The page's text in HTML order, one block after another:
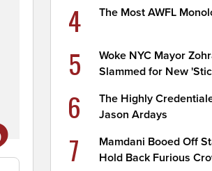
4 The Most AWFL
5
Woke NYC Mayor
Slammed for New
6
The Highly
Jason Ardays
7
Mamdani Booed Off
Hold Back Furious